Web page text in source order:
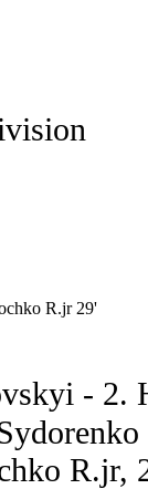
R.jr 29'
- 2.
R.jr,